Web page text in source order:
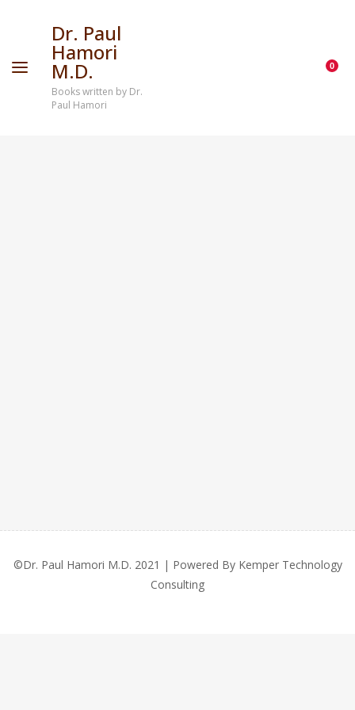
Dr. Paul
Hamori
M.D.
Books written by Dr.
Paul Hamori
0
©Dr. Paul Hamori M.D. 2021 | Powered By Kemper Technology
Consulting